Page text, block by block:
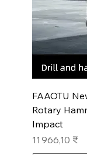
FAAOTU
Rotary
Impact
Prix
11 966,10 ₹